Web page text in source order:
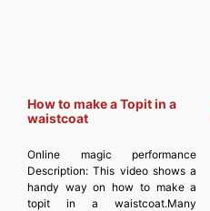
How to make a Topit in a
waistcoat
Online magic performance
Description:This video shows a
handy way on how to make a
topit in a waistcoat.Many